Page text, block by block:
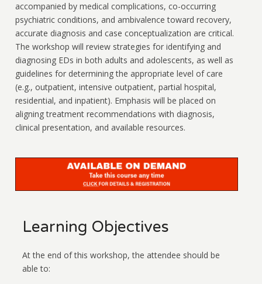
accompanied by medical complications, co-occurring
psychiatric conditions, and ambivalence toward recovery,
accurate diagnosis and case conceptualization are critical.
The workshop will review strategies for identifying and
diagnosing EDs in both adults and adolescents, as well as
guidelines for determining the appropriate level of care
(e.g., outpatient, intensive outpatient, partial hospital,
residential, and inpatient). Emphasis will be placed on
aligning treatment recommendations with diagnosis,
clinical presentation, and available resources.
Learning Objectives
At the end of this workshop, the attendee should be
able to: